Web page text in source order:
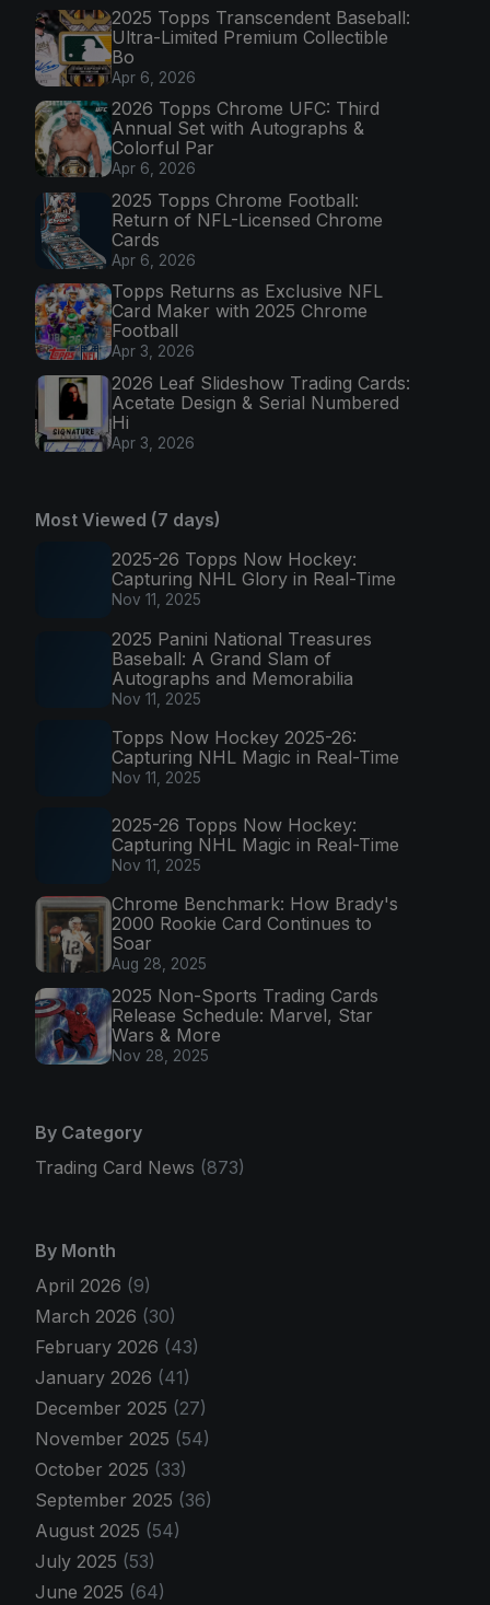
2025 Topps Transcendent Baseball:
Ultra-Limited Premium Collectible
Bo
Apr 6, 2026
2026 Topps Chrome UFC: Third
Annual Set with Autographs &
Colorful Par
Apr 6, 2026
2025 Topps Chrome Football:
Return of NFL-Licensed Chrome
Cards
Apr 6, 2026
Topps Returns as Exclusive NFL
Card Maker with 2025 Chrome
Football
Apr 3, 2026
2026 Leaf Slideshow Trading Cards:
Acetate Design & Serial Numbered
Hi
Apr 3, 2026
Most Viewed (7 days)
2025-26 Topps Now Hockey:
Capturing NHL Glory in Real-Time
Nov 11, 2025
2025 Panini National Treasures
Baseball: A Grand Slam of
Autographs and Memorabilia
Nov 11, 2025
Topps Now Hockey 2025-26:
Capturing NHL Magic in Real-Time
Nov 11, 2025
2025-26 Topps Now Hockey:
Capturing NHL Magic in Real-Time
Nov 11, 2025
Chrome Benchmark: How Brady's
2000 Rookie Card Continues to
Soar
Aug 28, 2025
2025 Non-Sports Trading Cards
Release Schedule: Marvel, Star
Wars & More
Nov 28, 2025
By Category
Trading Card News (873)
By Month
April 2026 (9)
March 2026 (30)
February 2026 (43)
January 2026 (41)
December 2025 (27)
November 2025 (54)
October 2025 (33)
September 2025 (36)
August 2025 (54)
July 2025 (53)
June 2025 (64)